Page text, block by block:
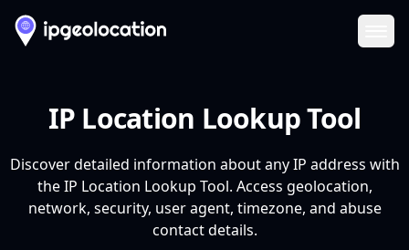
IP Location Lookup Tool
Discover detailed information about any IP address with
the IP Location Lookup Tool. Access geolocation,
network, security, user agent, timezone, and abuse
contact details.